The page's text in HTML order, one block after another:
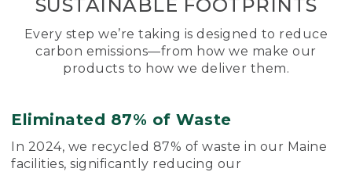
SUSTAINABLE FOOTPRINTS
Every step we’re taking is designed to reduce
carbon emissions—from how we make our
products to how we deliver them.
Eliminated 87% of Waste
In 2024, we recycled 87% of waste in our Maine
facilities, significantly reducing our